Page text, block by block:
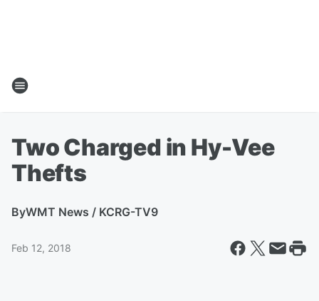
Two Charged in Hy-Vee
Thefts
ByWMT News / KCRG-TV9
Feb 12, 2018